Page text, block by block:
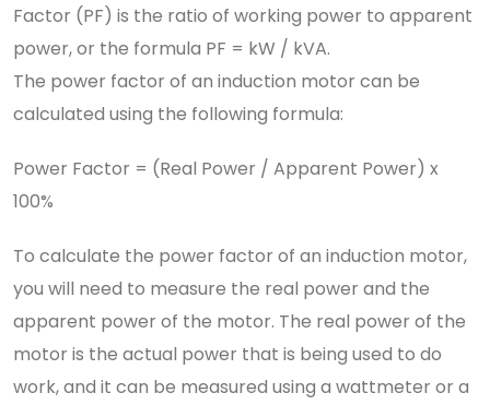
Factor (PF) is the ratio of working power to apparent
power, or the formula PF = kW / kVA.
The power factor of an induction motor can be
calculated using the following formula:
Power Factor = (Real Power / Apparent Power) x
100%
To calculate the power factor of an induction motor,
you will need to measure the real power and the
apparent power of the motor. The real power of the
motor is the actual power that is being used to do
work, and it can be measured using a wattmeter or a